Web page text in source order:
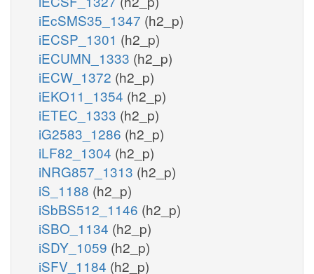
iEcSMS35_1347 (h2_p)
iECSP_1301 (h2_p)
iECUMN_1333 (h2_p)
iECW_1372 (h2_p)
iEKO11_1354 (h2_p)
iETEC_1333 (h2_p)
iG2583_1286 (h2_p)
iLF82_1304 (h2_p)
iNRG857_1313 (h2_p)
iS_1188 (h2_p)
iSbBS512_1146 (h2_p)
iSBO_1134 (h2_p)
iSDY_1059 (h2_p)
iSFV_1184 (h2_p)